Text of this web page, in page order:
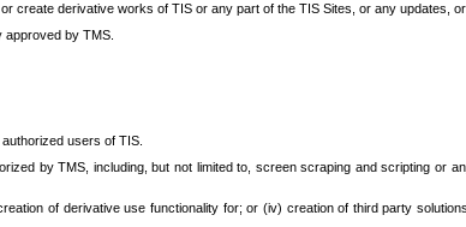
create derivative works of TIS or any part of the TIS Sites, or any updates,
by TMS.
users of TIS.
by TMS, including, but not limited to, screen scraping and scripting or
of derivative use functionality for; or (iv) creation of third party